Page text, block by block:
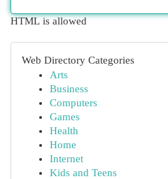
HTML is allowed
Web Directory Categories
Arts
Business
Computers
Games
Health
Home
Internet
Kids and Teens